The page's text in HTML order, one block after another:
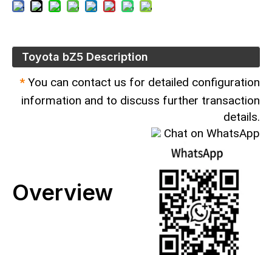
Toyota bZ5 Description
* You can contact us for detailed configuration
information and to discuss further transaction
details.
Chat on WhatsApp
Overview